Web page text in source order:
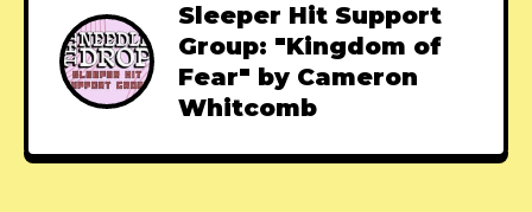
Sleeper Hit Support
Group: "Kingdom of
Fear" by Cameron
Whitcomb